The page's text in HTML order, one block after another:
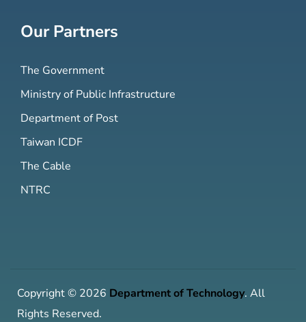
Our Partners
The Government
Ministry of Public Infrastructure
Department of Post
Taiwan ICDF
The Cable
NTRC
Copyright © 2026 Department of Technology. All
Rights Reserved.